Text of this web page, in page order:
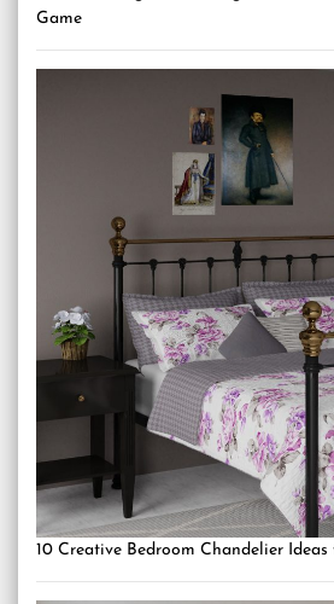
Game
10 Creative Bedroom Chandelier